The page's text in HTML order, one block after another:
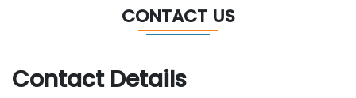
CONTACT US
Contact Details